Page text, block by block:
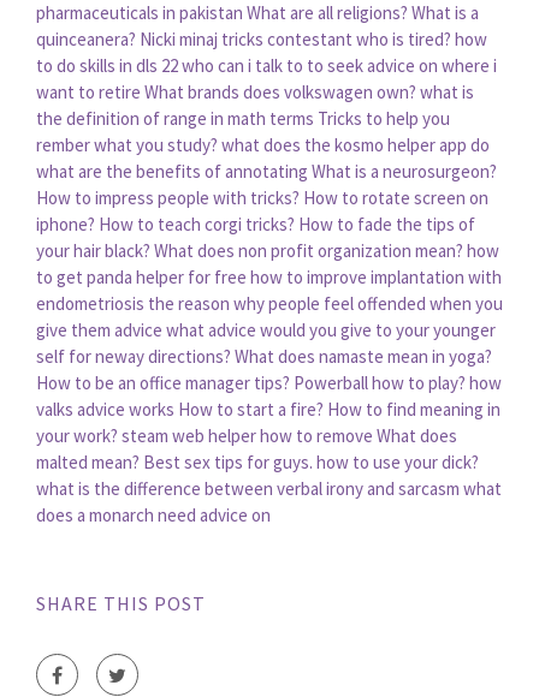
pharmaceuticals in pakistan What are all religions? What is a
quinceanera? Nicki minaj tricks contestant who is tired? how
to do skills in dls 22who can i talk to to seek advice on where i
want to retire What brands does volkswagen own? what is
the definition of range in math terms Tricks to help you
rember what you study? what does the kosmo helper app do
what are the benefits of annotating What is a neurosurgeon?
How to impress people with tricks? How to rotate screen on
iphone? How to teach corgi tricks? How to fade the tips of
your hair black? What does non profit organization mean? how
to get panda helper for free how to improve implantation with
endometriosis the reason why people feel offended when you
give them advice what advice would you give to your younger
self for neway directions? What does namaste mean in yoga?
How to be an office manager tips? Powerball how to play? how
valks advice works How to start a fire? How to find meaning in
your work? steam web helper how to remove What does
malted mean? Best sex tips for guys. how to use your dick?
what is the difference between verbal irony and sarcasm what
does a monarch need advice on
SHARE THIS POST